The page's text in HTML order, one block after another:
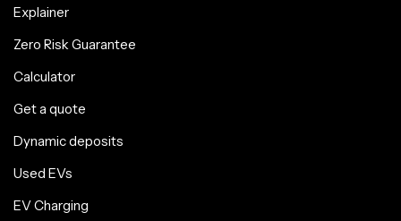
Explainer
Zero Risk Guarantee
Calculator
Get a quote
Dynamic deposits
Used EVs
EV Charging